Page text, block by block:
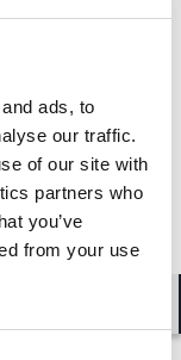
ads, to
our traffic.
of our site with
partners who
you’ve
from your use
3451